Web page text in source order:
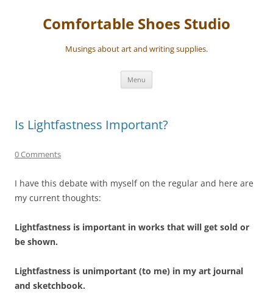
contentComfortable Shoes Studio
Musings about art and writing supplies.
Menu
Is Lightfastness Important?
0 Comments
I have this debate with myself on the regular and here are
my current thoughts:
Lightfastness is important in works that will get sold or
be shown.
Lightfastness is unimportant (to me) in my art journal
and sketchbook.